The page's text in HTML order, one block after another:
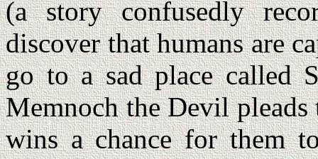
(a story confusedly
discover that humans are
go to a sad place called
Memnoch the Devil pleads
wins a chance for them